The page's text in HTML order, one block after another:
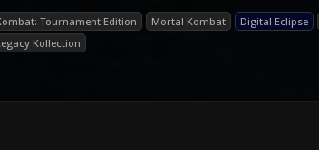
Tournament Edition Mortal Kombat Digital Eclipse
Kollection